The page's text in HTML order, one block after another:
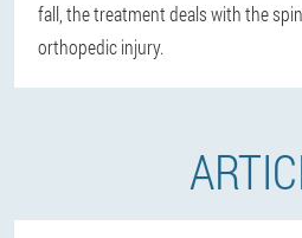
fall, the treatment deals with the
orthopedic injury.